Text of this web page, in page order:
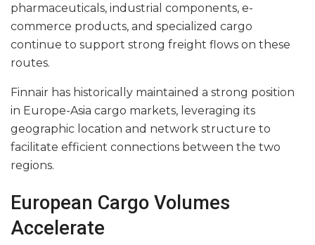
pharmaceuticals, industrial components, e-
commerce products, and specialized cargo
continue to support strong freight flows on these
routes.
Finnair has historically maintained a strong position
in Europe-Asia cargo markets, leveraging its
geographic location and network structure to
facilitate efficient connections between the two
regions.
European Cargo Volumes
Accelerate